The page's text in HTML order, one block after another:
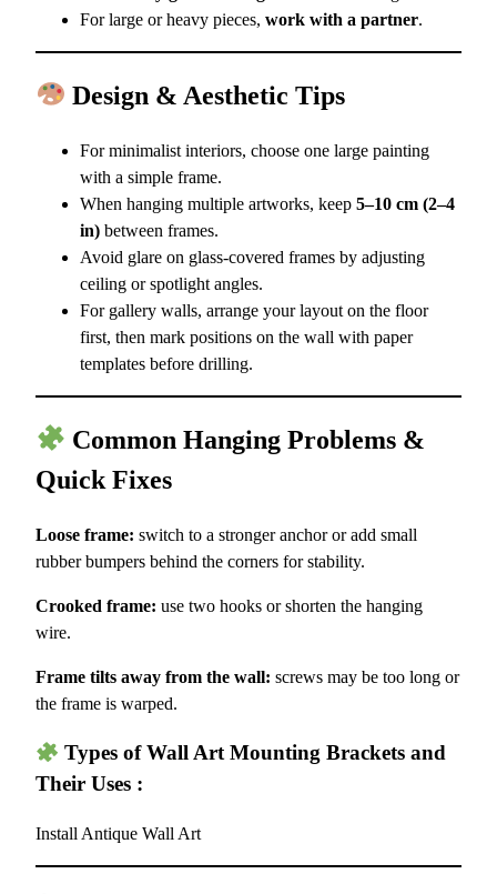
For large or heavy pieces, work with a partner.
Design & Aesthetic Tips
For minimalist interiors, choose one large painting
with a simple frame.
When hanging multiple artworks, keep 5–10 cm (2–4
in) between frames.
Avoid glare on glass-covered frames by adjusting
ceiling or spotlight angles.
For gallery walls, arrange your layout on the floor
first, then mark positions on the wall with paper
templates before drilling.
Common Hanging Problems &
Quick Fixes
Loose frame: switch to a stronger anchor or add small
rubber bumpers behind the corners for stability.
Crooked frame: use two hooks or shorten the hanging
wire.
Frame tilts away from the wall: screws may be too long or
the frame is warped.
Types of Wall Art Mounting Brackets and
Their Uses :
Install Antique Wall Art